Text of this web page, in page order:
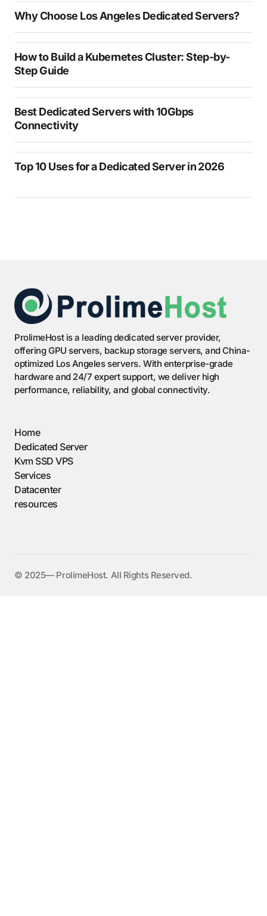
Why Choose Los Angeles Dedicated Servers?
How to Build a Kubernetes Cluster: Step-by-
Step Guide
Best Dedicated Servers with 10Gbps
Connectivity
Top 10 Uses for a Dedicated Server in 2026
ProlimeHost is a leading dedicated server provider,
offering GPU servers, backup storage servers, and China-
optimized Los Angeles servers. With enterprise-grade
hardware and 24/7 expert support, we deliver high
performance, reliability, and global connectivity.
Home
Dedicated Server
Kvm SSD VPS
Services
Datacenter
resources
©️ 2025— ProlimeHost. All Rights Reserved.